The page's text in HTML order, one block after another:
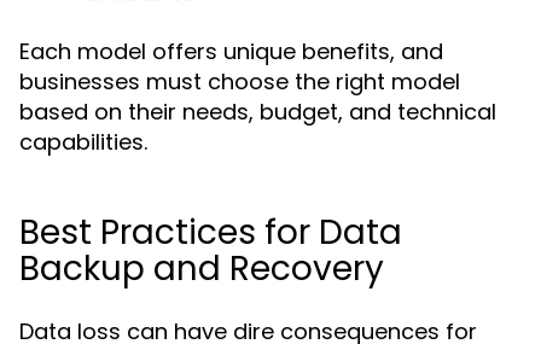
Each model offers unique benefits, and
businesses must choose the right model
based on their needs, budget, and technical
capabilities.
Best Practices for Data
Backup and Recovery
Data loss can have dire consequences for